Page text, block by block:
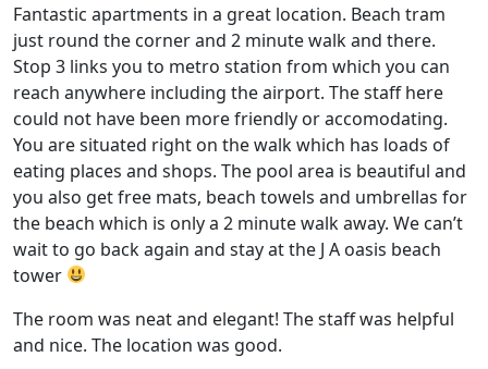
Fantastic apartments in a great location. Beach tram
just round the corner and 2 minute walk and there.
Stop 3 links you to metro station from which you can
reach anywhere including the airport. The staff here
could not have been more friendly or accomodating.
You are situated right on the walk which has loads of
eating places and shops. The pool area is beautiful and
you also get free mats, beach towels and umbrellas for
the beach which is only a 2 minute walk away. We can’t
wait to go back again and stay at the J A oasis beach
tower
The room was neat and elegant! The staff was helpful
and nice. The location was good.